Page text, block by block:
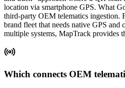
location via smartphone GPS. What
third-party OEM telematics ingestion.
brand fleet that needs native GPS and
multiple systems, MapTrack provides
Which connects OEM